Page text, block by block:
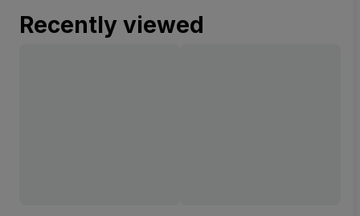
Recently viewed